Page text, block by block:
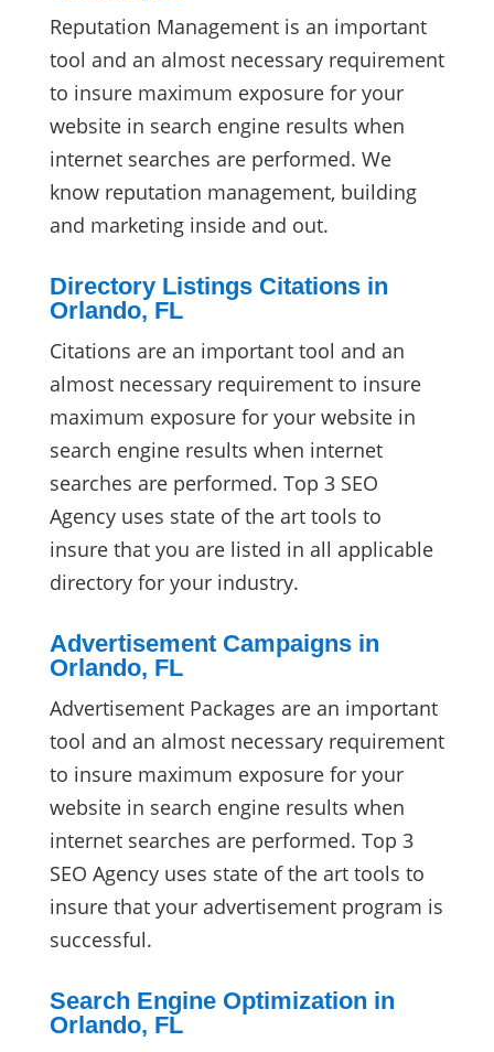
Reputation Management is an important
tool and an almost necessary requirement
to insure maximum exposure for your
website in search engine results when
internet searches are performed. We
know reputation management, building
and marketing inside and out.
Directory Listings Citations in
Orlando, FL
Citations are an important tool and an
almost necessary requirement to insure
maximum exposure for your website in
search engine results when internet
searches are performed. Top 3 SEO
Agency uses state of the art tools to
insure that you are listed in all applicable
directory for your industry.
Advertisement Campaigns in
Orlando, FL
Advertisement Packages are an important
tool and an almost necessary requirement
to insure maximum exposure for your
website in search engine results when
internet searches are performed. Top 3
SEO Agency uses state of the art tools to
insure that your advertisement program is
successful.
Search Engine Optimization in
Orlando, FL